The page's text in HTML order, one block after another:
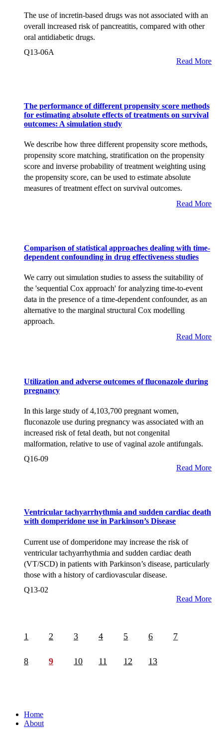
The use of incretin-based drugs was not associated with an
overall increased risk of pancreatitis, compared with other
oral antidiabetic drugs.
Q13-06A
Read More
The performance of different propensity score methods
for estimating absolute effects of treatments on survival
outcomes: A simulation study
We describe how three different propensity score methods,
propensity score matching, stratification on the propensity
score and inverse probability of treatment weighting using
the propensity score, can be used to estimate absolute
measures of treatment effect on survival outcomes.
Read More
Comparison of statistical approaches dealing with time-
dependent confounding in drug effectiveness studies
We carry out simulation studies to assess the suitability of
the 'sequential Cox approach' for analyzing time-to-event
data in the presence of a time-dependent confounder, as an
alternative to the marginal structural Cox modelling
approach.
Read More
Utilization and adverse outcomes of fluconazole during
pregnancy
In this large study of 4,103,700 pregnant women,
fluconazole use during pregnancy was associated with an
increased risk of fetal death, but not congenital
malformation, relative to use of vaginal azole antifungals.
Q16-09
Read More
Ventricular tachyarrhythmia and sudden cardiac death
with domperidone use in Parkinson’s Disease
Current use of domperidone may increase the risk of
ventricular tachyarrhythmia and sudden cardiac death
(VT/SCD) in patients with Parkinson’s disease, particularly
those with a history of cardiovascular disease.
Q13-02
Read More
1 2 3 4 5 6 7
8 9 10 11 12 13
Home
About